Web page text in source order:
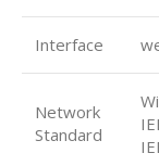
Interface
Network
Standard